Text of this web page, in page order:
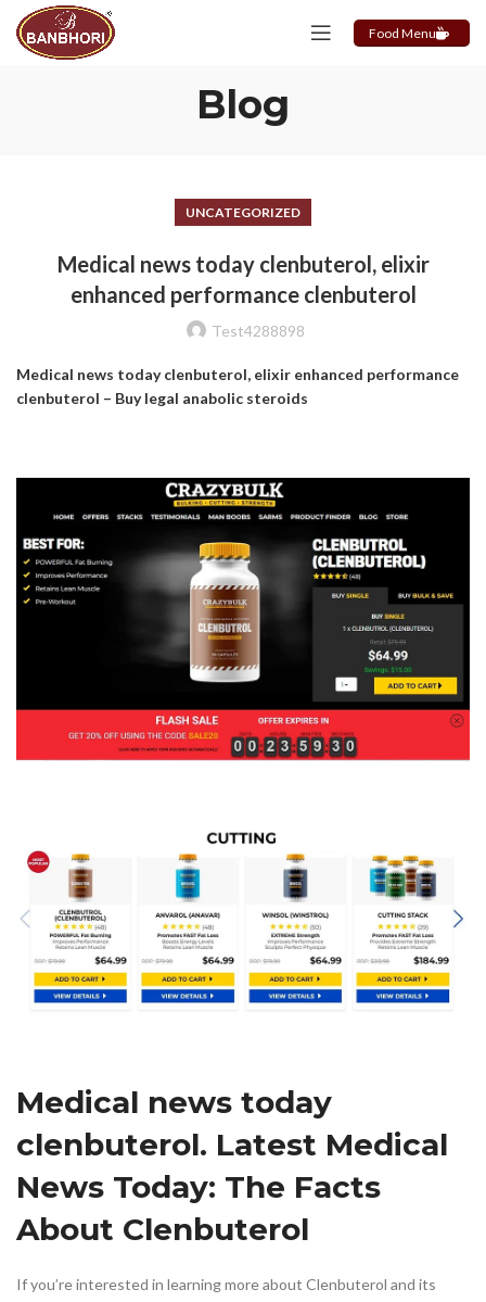
Food Menu
Blog
UNCATEGORIZED
Medical news today clenbuterol, elixir
enhanced performance clenbuterol
Test4288898
Medical news today clenbuterol, elixir enhanced performance
clenbuterol – Buy legal anabolic steroids
Medical news today
clenbuterol. Latest Medical
News Today: The Facts
About Clenbuterol
If you’re interested in learning more about Clenbuterol and its